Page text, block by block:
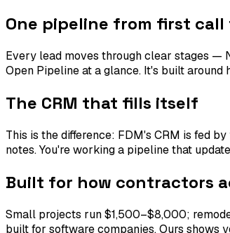
One pipeline from first call
Every lead moves through clear stages —
Open Pipeline at a glance. It's built
The CRM that fills itself
This is the difference: FDM's CRM is fed
notes. You're working a pipeline that
Built for how contractors
Small projects run $1,500–$8,000;
built for software companies. Ours shows